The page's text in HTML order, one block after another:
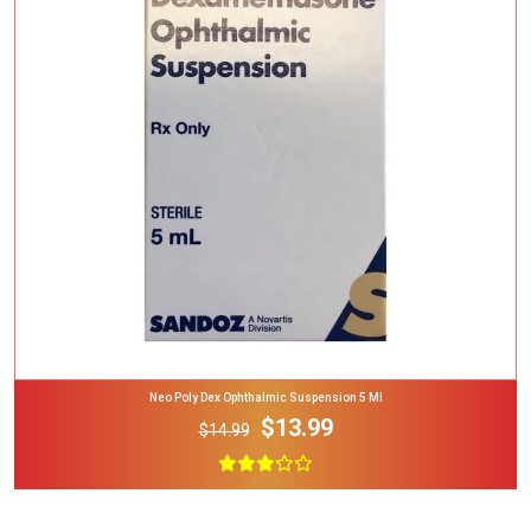
Add To Cart
Neo Poly Dex Ophthalmic Suspension 5 Ml
$14.99 $13.99